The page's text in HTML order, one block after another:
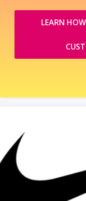
LEARN